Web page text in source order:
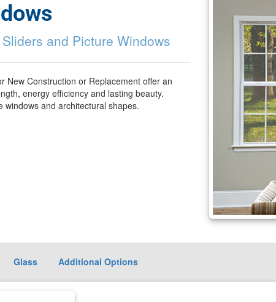
and Picture Windows
New Construction or Replacement offer an
energy efficiency and lasting beauty.
windows and architectural shapes.
Glass Additional Options